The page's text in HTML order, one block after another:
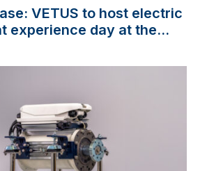
VETUS to host electric
experience day at the